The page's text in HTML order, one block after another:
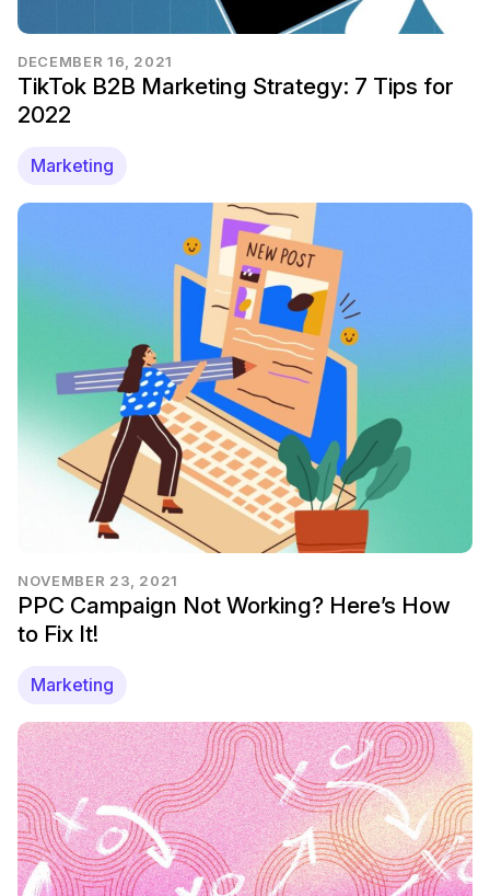
DECEMBER 16, 2021
TikTok B2B Marketing Strategy: 7 Tips for
2022
Marketing
NOVEMBER 23, 2021
PPC Campaign Not Working? Here’s How
to Fix It!
Marketing